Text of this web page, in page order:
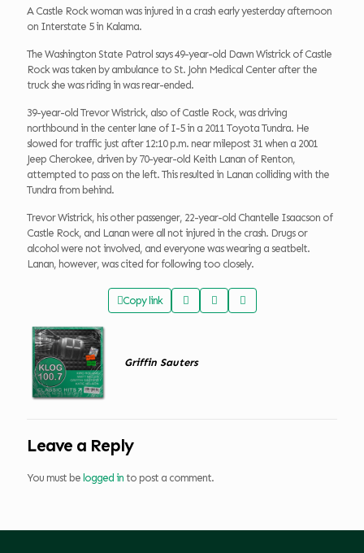
A Castle Rock woman was injured in a crash early yesterday afternoon
on Interstate 5 in Kalama.
The Washington State Patrol says 49-year-old Dawn Wistrick of Castle
Rock was taken by ambulance to St. John Medical Center after the
truck she was riding in was rear-ended.
39-year-old Trevor Wistrick, also of Castle Rock, was driving
northbound in the center lane of I-5 in a 2011 Toyota Tundra. He
slowed for traffic just after 12:10 p.m. near milepost 31 when a 2001
Jeep Cherokee, driven by 70-year-old Keith Lanan of Renton,
attempted to pass on the left. This resulted in Lanan colliding with the
Tundra from behind.
Trevor Wistrick, his other passenger, 22-year-old Chantelle Isaacson of
Castle Rock, and Lanan were all not injured in the crash. Drugs or
alcohol were not involved, and everyone was wearing a seatbelt.
Lanan, however, was cited for following too closely.
Copy link
Griffin Sauters
Leave a Reply
You must be logged in to post a comment.